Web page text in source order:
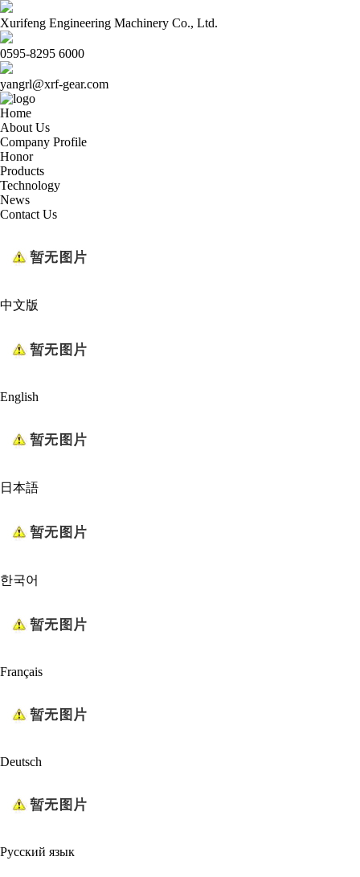
Xurifeng Engineering Machinery Co., Ltd.
0595-8295 6000
yangrl@xrf-gear.com
Home
About Us
Company Profile
Honor
Products
Technology
News
Contact Us
中文版
English
日本語
한국어
Français
Deutsch
Русский язык